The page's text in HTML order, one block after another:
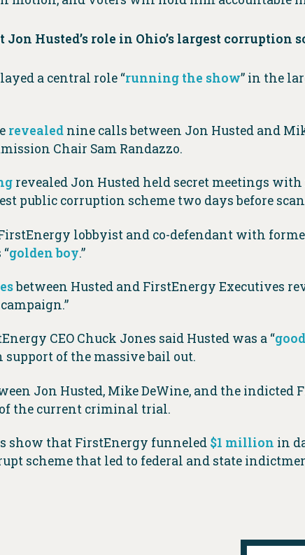
Jon Husted’s role in Ohio’s largest corruption
a central role “running the show” in the
revealed nine calls between Jon Husted and
Chair Sam Randazzo.
revealed Jon Husted held secret meetings
public corruption scheme two days before
lobbyist and co-defendant with
golden boy.”
between Husted and FirstEnergy Executives
CEO Chuck Jones said Husted was a “
support of the massive bail out.
Jon Husted, Mike DeWine, and the indicted
the current criminal trial.
show that FirstEnergy funneled $1 million in
scheme that led to federal and state